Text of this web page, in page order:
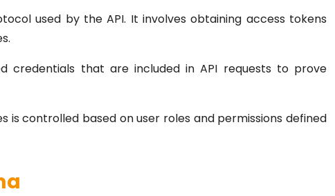
used by the API. It involves obtaining access tokens
credentials that are included in API requests to prove
is controlled based on user roles and permissions defined